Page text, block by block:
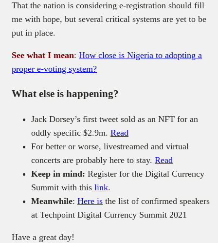
That the nation is considering e-registration should fill
me with hope, but several critical systems are yet to be
put in place.
See what I mean: How close is Nigeria to adopting a
proper e-voting system?
What else is happening?
Jack Dorsey’s first tweet sold as an NFT for an
oddly specific $2.9m. Read
For better or worse, livestreamed and virtual
concerts are probably here to stay. Read
Keep in mind: Register for the Digital Currency
Summit with this link.
Meanwhile: Here is the list of confirmed speakers
at Techpoint Digital Currency Summit 2021
Have a great day!